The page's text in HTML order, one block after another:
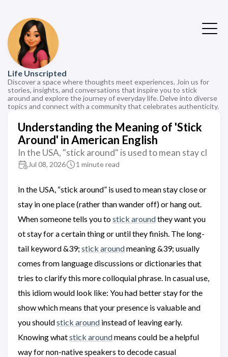
Life Unscripted
Discover a space where thoughts meet experiences. Join us for
stories, insights, and conversations that inspire you to stick
around and explore the journey of everyday life. Delve into diverse
topics and connect with a community that celebrates authenticity.
Understanding the Meaning of 'Stick
Around' in American English
In the USA, "stick around" is used to mean stay cl
Jul 08, 2026 1 minute read
In the USA, “stick around” is used to mean stay close or
stay in one place (rather than wander off) or hang out.
When someone tells you tostick aroundthey want you
ot stay for a certain thing or until they finish. The long-
tail keyword &39; stick aroundmeaning &39; usually
comes from language discussions or dictionaries that
tries to clarify this more colloquial phrase. In casual use,
this idiom would look like: You had better stay for the
show which means that your presence is valuable and
you shouldstick around instead of leaving early.
Knowing whatstick aroundmeans could be a helpful
way for non-native speakers to decode casual